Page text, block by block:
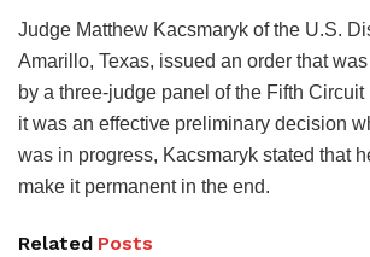
Judge Matthew Kacsmaryk of the U.S.
Amarillo, Texas, issued an order that
by a three-judge panel of the Fifth
it was an effective preliminary decision
was in progress, Kacsmaryk stated that
make it permanent in the end.
Related Posts